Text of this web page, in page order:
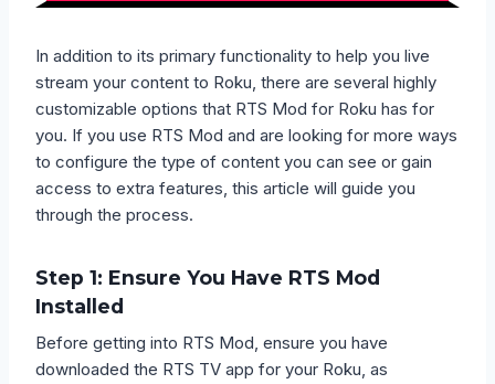
In addition to its primary functionality to help you live
stream your content to Roku, there are several highly
customizable options that RTS Mod for Roku has for
you. If you use RTS Mod and are looking for more ways
to configure the type of content you can see or gain
access to extra features, this article will guide you
through the process.
Step 1: Ensure You Have RTS Mod
Installed
Before getting into RTS Mod, ensure you have
downloaded the RTS TV app for your Roku, as